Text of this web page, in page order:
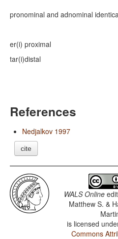
pronominal and adnominal
er(i)
tar(i)
proximal
distal
References
Nedjalkov 1997
cite
WALS Online
Matthew S. &
is licensed
Commons